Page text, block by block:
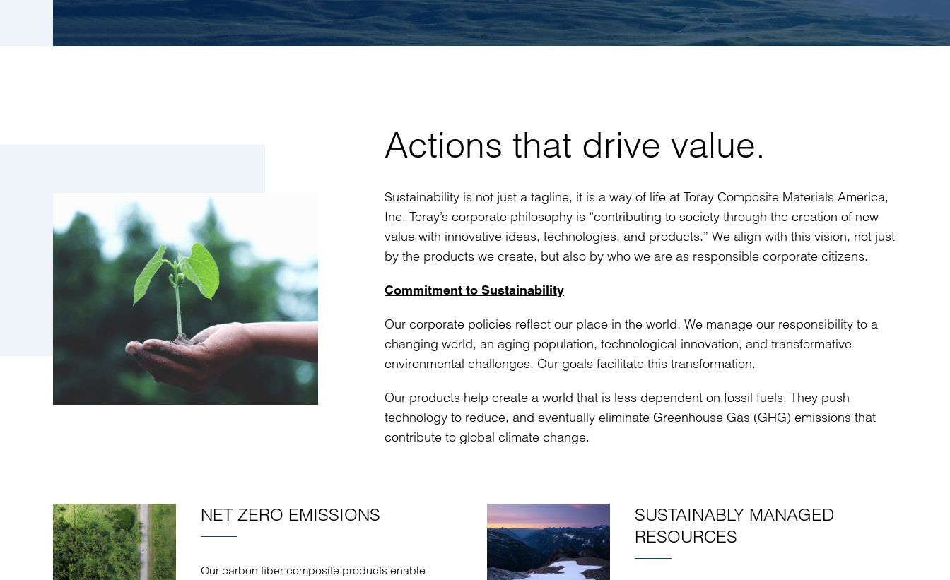
Actions that drive value.
Sustainability is not just a tagline, it is a way of life at Toray Composite Materials America,
Inc. Toray’s corporate philosophy is “contributing to society through the creation of new
value with innovative ideas, technologies, and products.” We align with this vision, not just
by the products we create, but also by who we are as responsible corporate citizens.
Commitment to Sustainability
Our corporate policies reflect our place in the world. We manage our responsibility to a
changing world, an aging population, technological innovation, and transformative
environmental challenges. Our goals facilitate this transformation.
Our products help create a world that is less dependent on fossil fuels. They push
technology to reduce, and eventually eliminate Greenhouse Gas (GHG) emissions that
contribute to global climate change.
NET ZERO EMISSIONS
Our carbon fiber composite products enable
SUSTAINABLY MANAGED
RESOURCES